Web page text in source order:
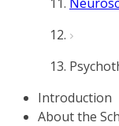
Introduction
About the